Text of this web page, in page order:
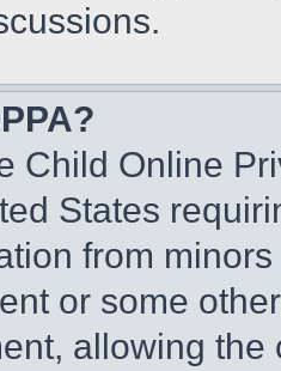
Child Online
States
from
or some
allowing